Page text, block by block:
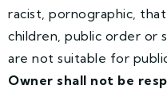
racist, pornographic,
children, public order or
are not suitable for
Owner shall not be